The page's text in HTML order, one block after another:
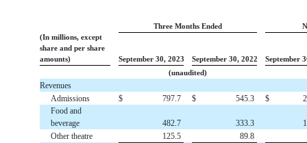
Three Months Ended
(In millions, except
share and per share
amounts)
September 30, 2023 September 30, 2022
September
(unaudited)
Revenues
Admissions
$ 797.7 $ 545.3 $
Food and
beverage
482.7 333.3
Other theatre
125.5
89.8